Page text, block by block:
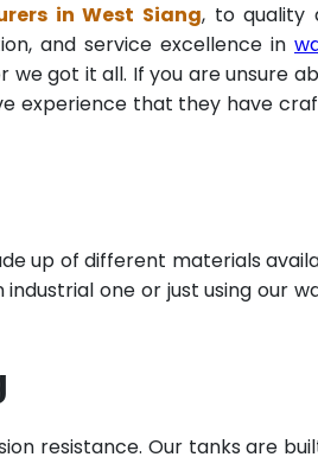
in West Siang, to quality
and service excellence in
got it all. If you are unsure
experience that they have
up of different materials
one or just using our
resistance. Our tanks are